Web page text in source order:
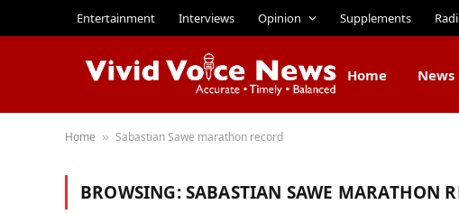
Entertainment Interviews Opinion Supplements
Home News
Home » Sabastian Sawe marathon record
BROWSING:SABASTIAN SAWE MARATHON